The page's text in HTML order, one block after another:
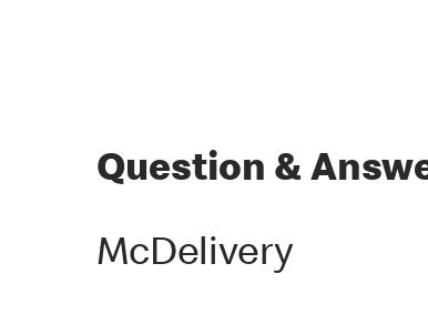
Question &
McDelivery